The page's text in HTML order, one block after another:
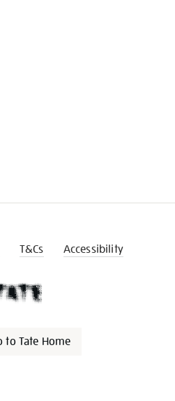
T&Cs Accessibility
to Tate Home